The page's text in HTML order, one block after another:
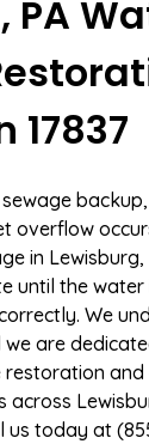
PA
17837
overflow
in Lewisburg,
until the water
We
are
and
today at